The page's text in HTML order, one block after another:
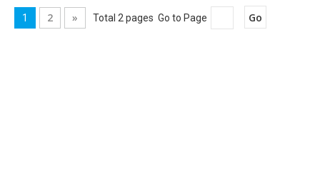
1 2 » Total 2 pages Go to Page Go